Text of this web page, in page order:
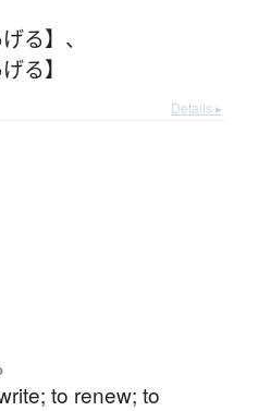
る】 、
る】
Details ▸
to renew; to